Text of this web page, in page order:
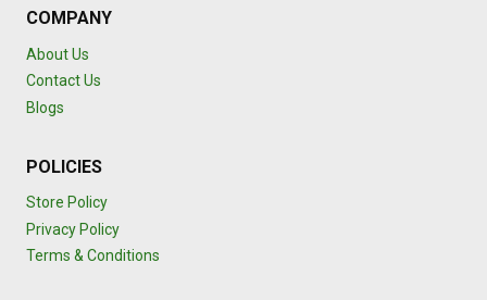
COMPANY
About Us
Contact Us
Blogs
POLICIES
Store Policy
Privacy Policy
Terms & Conditions